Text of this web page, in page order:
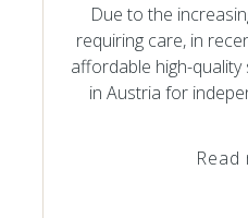
Due to the
requiring care, in
affordable high-
in Austria for
Read